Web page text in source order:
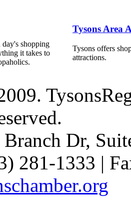
day's shopping
it takes to
Tysons Area
Tysons offers
attractions.
Branch Dr,
281-1333 |